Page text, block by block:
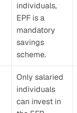
individuals,
EPF is a
mandatory
savings
scheme.
Only salaried
individuals
can invest in